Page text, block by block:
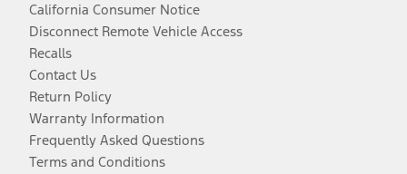
California Consumer Notice
Disconnect Remote Vehicle Access
Recalls
Contact Us
Return Policy
Warranty Information
Frequently Asked Questions
Terms and Conditions